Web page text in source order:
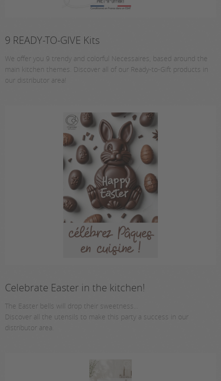
9 READY-TO-GIVE Kits
We offer you 9 trendy and colorful Necessaires, based around the
main kitchen themes. Discover all of our Ready-to-Gift products in
our distributor area!
Celebrate Easter in the kitchen!
The Easter bells will drop their sweetness...
Discover all the utensils to make this party a success in our
distributor area.